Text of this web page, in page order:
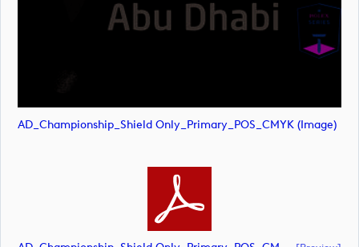
AD_Championship_Shield Only_Primary_POS_CMYK (image)